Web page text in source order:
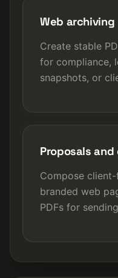
Web archiving
Create stable
for compliance,
snapshots, or
Proposals
Compose
branded web
PDFs for